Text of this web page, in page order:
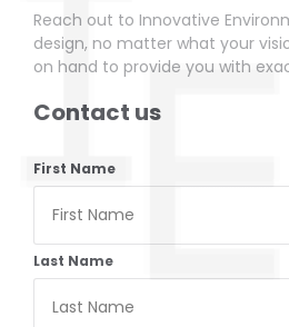
Reach out to Innovative
design, no matter what your
on hand to provide you with
Contact us
First Name
Last Name